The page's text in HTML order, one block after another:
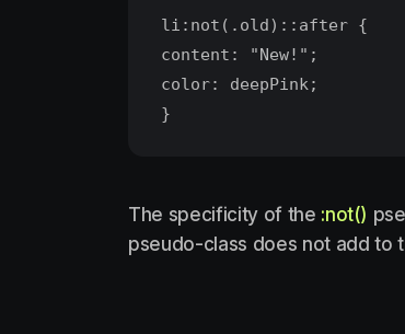
li:not(.old)::after {
content: "New!";
color: deepPink;
The specificity of the :not()
pseudo-class does not add to